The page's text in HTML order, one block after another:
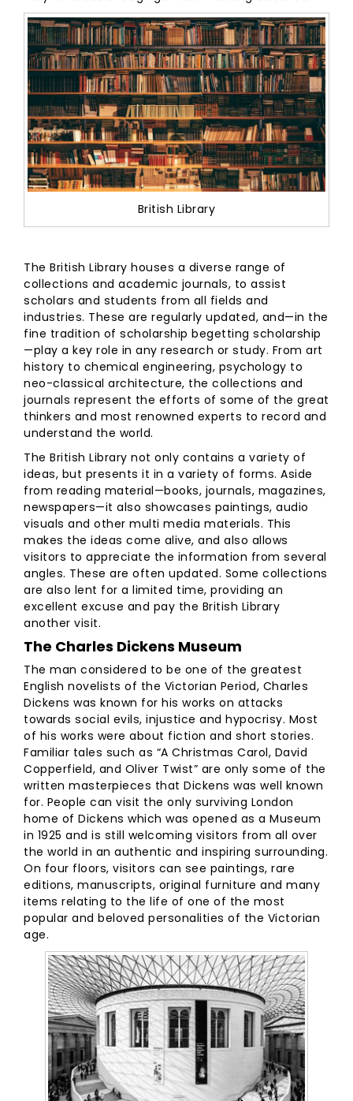
British Library
The British Library houses a diverse range of
collections and academic journals, to assist
scholars and students from all fields and
industries. These are regularly updated, and—in the
fine tradition of scholarship begetting scholarship
—play a key role in any research or study. From art
history to chemical engineering, psychology to
neo-classical architecture, the collections and
journals represent the efforts of some of the great
thinkers and most renowned experts to record and
understand the world.
The British Library not only contains a variety of
ideas, but presents it in a variety of forms. Aside
from reading material—books, journals, magazines,
newspapers—it also showcases paintings, audio
visuals and other multi media materials. This
makes the ideas come alive, and also allows
visitors to appreciate the information from several
angles. These are often updated. Some collections
are also lent for a limited time, providing an
excellent excuse and pay the British Library
another visit.
The Charles Dickens Museum
The man considered to be one of the greatest
English novelists of the Victorian Period, Charles
Dickens was known for his works on attacks
towards social evils, injustice and hypocrisy. Most
of his works were about fiction and short stories.
Familiar tales such as “A Christmas Carol, David
Copperfield, and Oliver Twist” are only some of the
written masterpieces that Dickens was well known
for. People can visit the only surviving London
home of Dickens which was opened as a Museum
in 1925 and is still welcoming visitors from all over
the world in an authentic and inspiring surrounding.
On four floors, visitors can see paintings, rare
editions, manuscripts, original furniture and many
items relating to the life of one of the most
popular and beloved personalities of the Victorian
age.